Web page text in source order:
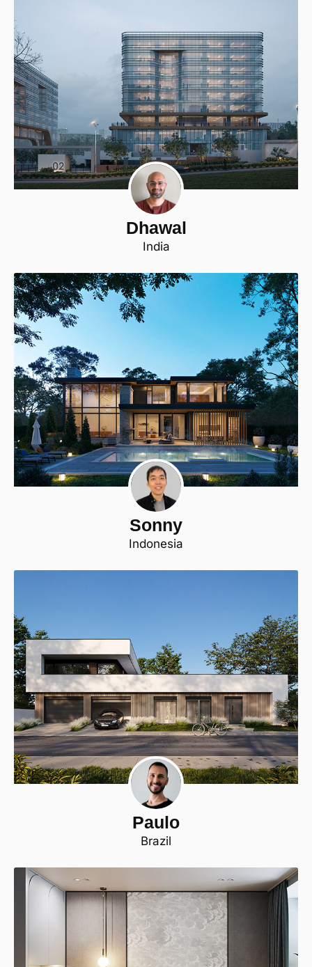
Dhawal
India
Sonny
Indonesia
Paulo
Brazil